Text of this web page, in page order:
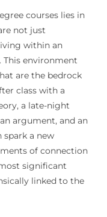
courses lies in
not just
within an
This environment
are the bedrock
class with a
a late-night
argument, and an
spark a new
of connection
significant
linked to the